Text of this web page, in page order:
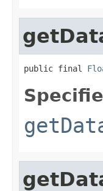
public final